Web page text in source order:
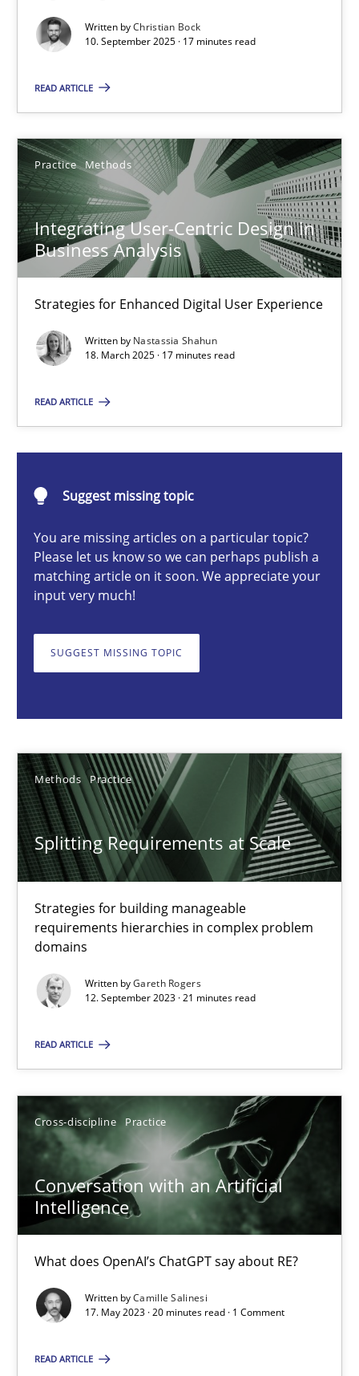
Written byChristian Bock
10. September 2025 · 17 minutes read
READ ARTICLE
Practice Methods
Integrating User-Centric Design in
Business Analysis
Strategies for Enhanced Digital User Experience
Written by Nastassia Shahun
18. March 2025 · 17 minutes read
READ ARTICLE
Suggest missing topic
You are missing articles on a particular topic?
Please let us know so we can perhaps publish a
matching article on it soon. We appreciate your
input very much!
SUGGEST MISSING TOPIC
Methods Practice
Splitting Requirements at Scale
Strategies for building manageable
requirements hierarchies in complex problem
domains
Written byGareth Rogers
12. September 2023 · 21 minutes read
READ ARTICLE
Cross-discipline Practice
Conversation with an Artificial
Intelligence
What does OpenAI’s ChatGPT say about RE?
Written byCamille Salinesi
17. May 2023 · 20 minutes read · 1 Comment
READ ARTICLE
10.09.2025
17 minutes
Integrating User-Centric Design in Business Analysis
Strategies for Enhanced Digital User Experience
Nastassia Shahun
17 minutes
Splitting Requirements at Scale
Methods Practice
Gareth Rogers
12.09.2023
What does OpenAI’s ChatGPT say about RE?
Cross-discipline
17.05.2023
20 minutes
Suggest missing topic
You are missing articles on a particular topic?